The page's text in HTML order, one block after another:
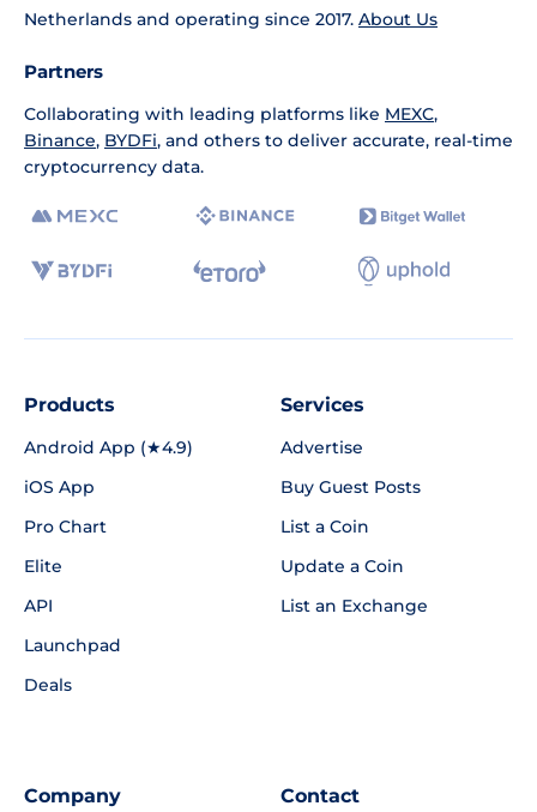
Netherlands and operating since 2017. About Us
Partners
Collaborating with leading platforms like MEXC,
Binance, BYDFi, and others to deliver accurate, real-time
cryptocurrency data.
Products
Android App (★4.9)
iOS App
Pro Chart
Elite
API
Launchpad
Deals
Services
Advertise
Buy Guest Posts
List a Coin
Update a Coin
List an Exchange
Company Contact